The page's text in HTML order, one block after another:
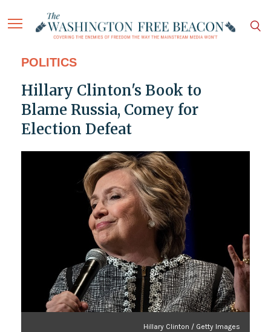
POLITICS
Hillary Clinton's Book to
Blame Russia, Comey for
Election Defeat
Hillary Clinton / Getty Images